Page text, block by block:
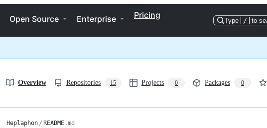
Open Source Enterprise Pricing
Type / to
Overview Repositories 15 Projects 0 Packages 0
Heplaphon / README.md